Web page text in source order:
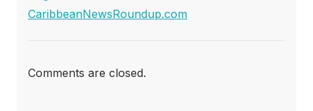
CaribbeanNewsRoundup.com
Comments are closed.